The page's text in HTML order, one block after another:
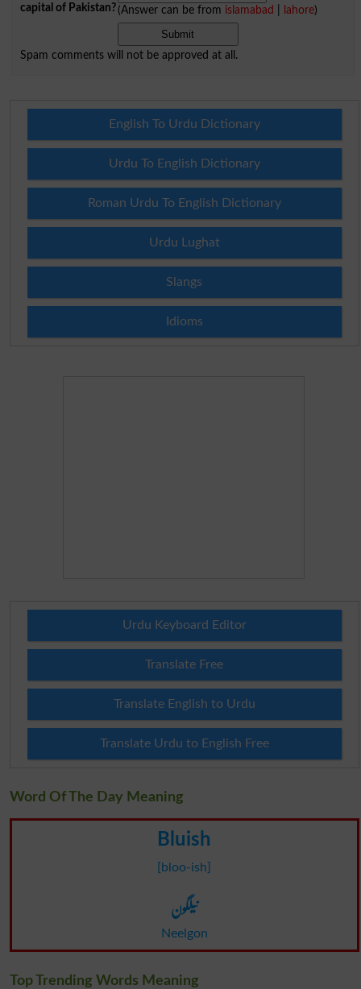
capital of Pakistan?(Answer can be from islamabad lahore)
Spam comments will not be approved at all.
English To Urdu Dictionary
Urdu To English Dictionary
Roman Urdu To English Dictionary
Urdu Lughat
Slangs
Idioms
Urdu Keyboard Editor
Translate Free
Translate English to Urdu
Translate Urdu to English Free
Word Of The Day Meaning
Bluish
[bloo-ish]
نیلگون
Neelgon
Top Trending Words Meaning